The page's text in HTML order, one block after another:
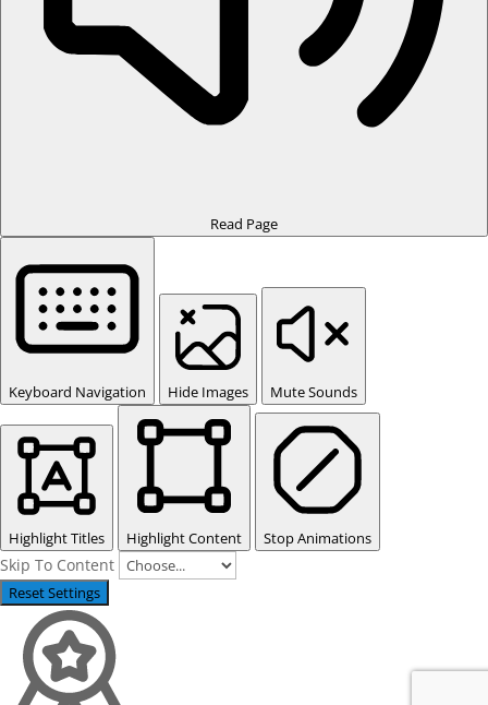
Read Page
Keyboard Navigation Hide Images Mute Sounds
Highlight Titles Highlight Content Stop Animations
Skip To Content
Reset Settings